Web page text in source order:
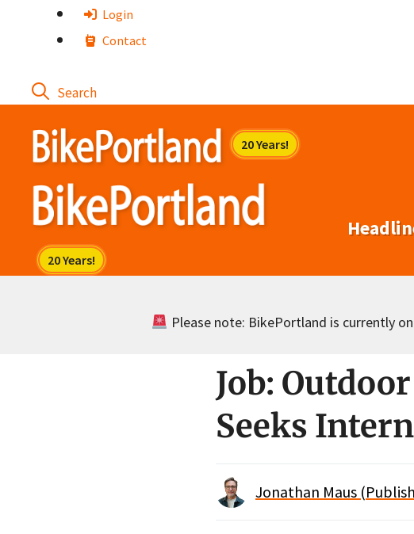
Login
Contact
Please note: BikePortland is currently
Job:
Seeks
Jonathan Maus